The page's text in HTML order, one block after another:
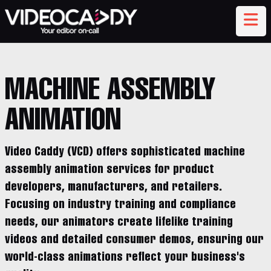
MACHINE ASSEMBLY
ANIMATION
Video Caddy (VCD) offers sophisticated machine
assembly animation services for product
developers, manufacturers, and retailers.
Focusing on industry training and compliance
needs, our animators create lifelike training
videos and detailed consumer demos, ensuring our
world-class animations reflect your business's